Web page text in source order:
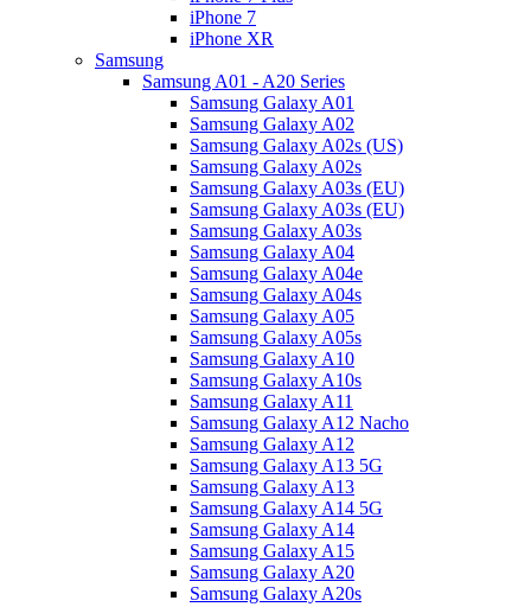
iPhone 7
iPhone XR
Samsung
Samsung A01 - A20 Series
Samsung Galaxy A01
Samsung Galaxy A02
Samsung Galaxy A02s (US)
Samsung Galaxy A02s
Samsung Galaxy A03s (EU)
Samsung Galaxy A03s (EU)
Samsung Galaxy A03s
Samsung Galaxy A04
Samsung Galaxy A04e
Samsung Galaxy A04s
Samsung Galaxy A05
Samsung Galaxy A05s
Samsung Galaxy A10
Samsung Galaxy A10s
Samsung Galaxy A11
Samsung Galaxy A12 Nacho
Samsung Galaxy A12
Samsung Galaxy A13 5G
Samsung Galaxy A13
Samsung Galaxy A14 5G
Samsung Galaxy A14
Samsung Galaxy A15
Samsung Galaxy A20
Samsung Galaxy A20s